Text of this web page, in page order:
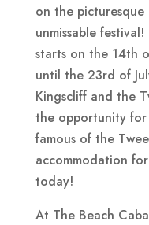
on the
unmissable
starts on the 14th
until the 23rd of
Kingscliff and the
the opportunity for
famous of the
accommodation
today!
At The Beach